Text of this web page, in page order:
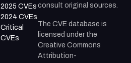
2025 CVEs
2024 CVEs
Critical
CVEs
consult original sources.
The CVE database is
licensed under the
Creative Commons
Attribution-